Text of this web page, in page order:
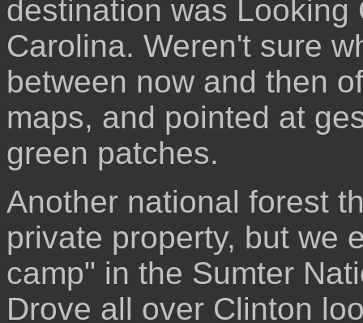
destination was
Carolina. Weren't sure
between now and then
maps, and pointed at
green patches.
Another national forest
private property, but we
camp" in the Sumter
Drove all over Clinton